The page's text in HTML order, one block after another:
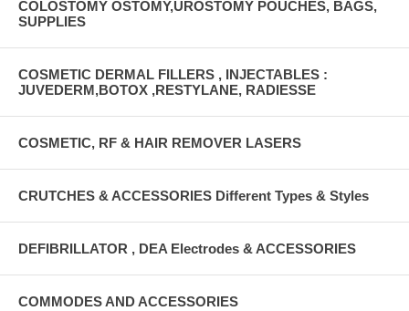
COLOSTOMY OSTOMY,UROSTOMY POUCHES, BAGS,
SUPPLIES
COSMETIC DERMAL FILLERS , INJECTABLES :
JUVEDERM,BOTOX ,RESTYLANE, RADIESSE
COSMETIC, RF & HAIR REMOVER LASERS
CRUTCHES & ACCESSORIES Different Types & Styles
DEFIBRILLATOR , DEA Electrodes & ACCESSORIES
COMMODES AND ACCESSORIES